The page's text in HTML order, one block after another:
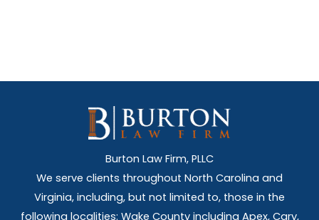
Burton Law Firm, PLLC
We serve clients throughout North Carolina and
Virginia, including, but not limited to, those in the
following localities: Wake County including Apex, Cary,